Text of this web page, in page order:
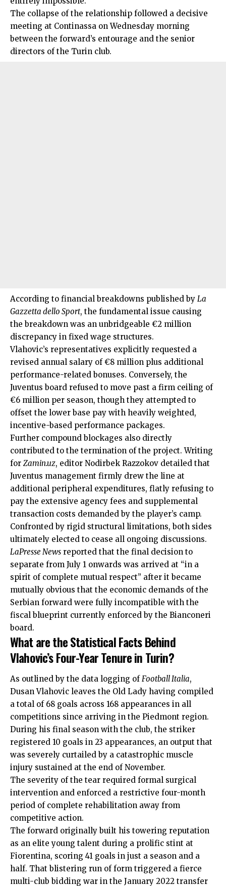
The collapse of the relationship followed a decisive
meeting at Continassa on Wednesday morning
between the forward’s entourage and the senior
directors of the Turin club.
According to financial breakdowns published by La
Gazzetta dello Sport, the fundamental issue causing
the breakdown was an unbridgeable €2 million
discrepancy in fixed wage structures.
Vlahovic’s representatives explicitly requested a
revised annual salary of €8 million plus additional
performance-related bonuses. Conversely, the
Juventus board refused to move past a firm ceiling of
€6 million per season, though they attempted to
offset the lower base pay with heavily weighted,
incentive-based performance packages.
Further compound blockages also directly
contributed to the termination of the project. Writing
for Zamin.uz, editor Nodirbek Razzokov detailed that
Juventus management firmly drew the line at
additional peripheral expenditures, flatly refusing to
pay the extensive agency fees and supplemental
transaction costs demanded by the player’s camp.
Confronted by rigid structural limitations, both sides
ultimately elected to cease all ongoing discussions.
LaPresse News reported that the final decision to
separate from July 1 onwards was arrived at “in a
spirit of complete mutual respect” after it became
mutually obvious that the economic demands of the
Serbian forward were fully incompatible with the
fiscal blueprint currently enforced by the Bianconeri
board.
What are the Statistical Facts Behind
Vlahovic’s Four-Year Tenure in Turin?
As outlined by the data logging of Football Italia,
Dusan Vlahovic leaves the Old Lady having compiled
a total of 68 goals across 168 appearances in all
competitions since arriving in the Piedmont region.
During his final season with the club, the striker
registered 10 goals in 23 appearances, an output that
was severely curtailed by a catastrophic muscle
injury sustained at the end of November.
The severity of the tear required formal surgical
intervention and enforced a restrictive four-month
period of complete rehabilitation away from
competitive action.
The forward originally built his towering reputation
as an elite young talent during a prolific stint at
Fiorentina, scoring 41 goals in just a season and a
half. That blistering run of form triggered a fierce
multi-club bidding war in the January 2022 transfer